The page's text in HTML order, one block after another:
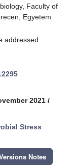
Faculty of
Egyetem
addressed.
2021 /
Stress
Notes